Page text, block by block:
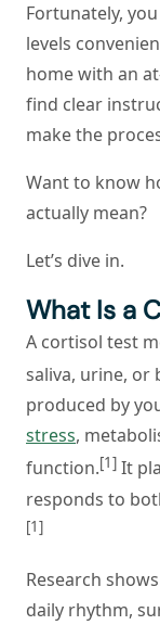
Fortunately,
levels
home with an
find clear
make the
Want to know
actually mean?
Let’s dive in.
What Is a
A cortisol test
saliva, urine, or
produced by
stress,
function.[1] It
responds to
[1]
Research
daily rhythm,